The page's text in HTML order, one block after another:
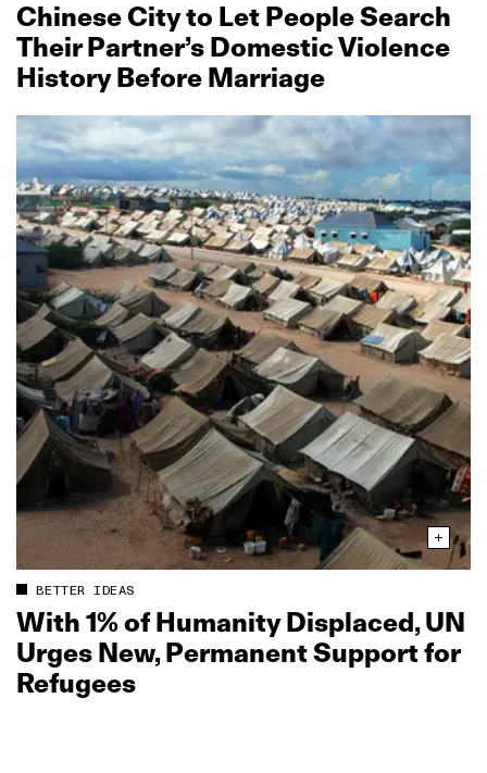
Chinese City to Let People Search
Their Partner’s Domestic Violence
History Before Marriage
BETTER IDEAS
With 1% of Humanity Displaced, UN
Urges New, Permanent Support for
Refugees